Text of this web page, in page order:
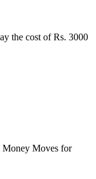
the cost of Rs. 3000
Money Moves for